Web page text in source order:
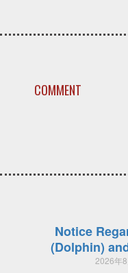
COMMENT
Notice
(Dolphin)
2026年